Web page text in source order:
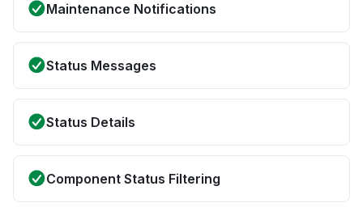
Maintenance Notifications
Status Messages
Status Details
Component Status Filtering